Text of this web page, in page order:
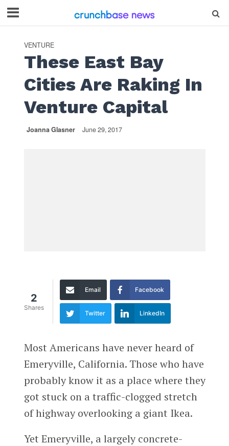
VENTURE
These East Bay
Cities Are Raking In
Venture Capital
Joanna Glasner June 29, 2017
2
Shares
Email Facebook
Twitter LinkedIn
Most Americans have never heard of
Emeryville, California. Those who have
probably know it as a place where they
got stuck on a traffic-clogged stretch
of highway overlooking a giant Ikea.
Yet Emeryville, a largely concrete-